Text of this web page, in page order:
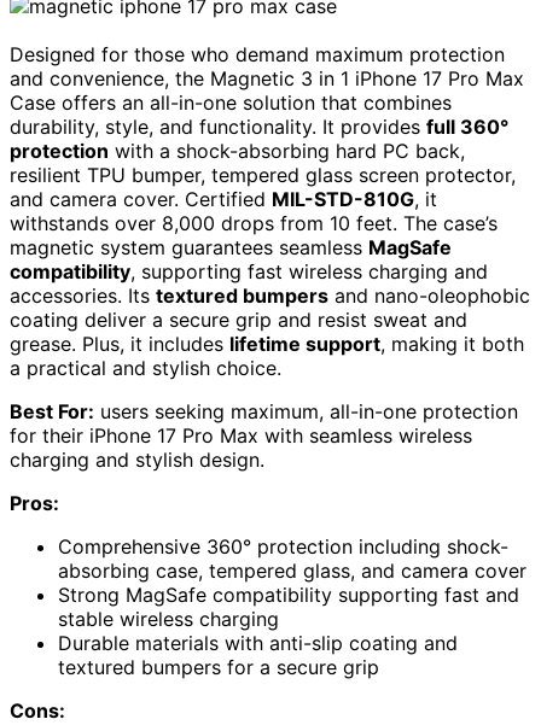
Designed for those who demand maximum protection
and convenience, the Magnetic 3 in 1 iPhone 17 Pro Max
Case offers an all-in-one solution that combines
durability, style, and functionality. It provides full 360°
protection with a shock-absorbing hard PC back,
resilient TPU bumper, tempered glass screen protector,
and camera cover. Certified MIL-STD-810G, it
withstands over 8,000 drops from 10 feet. The case’s
magnetic system guarantees seamless MagSafe
compatibility, supporting fast wireless charging and
accessories. Its textured bumpers and nano-oleophobic
coating deliver a secure grip and resist sweat and
grease. Plus, it includes lifetime support, making it both
a practical and stylish choice.
Best For: users seeking maximum, all-in-one protection
for their iPhone 17 Pro Max with seamless wireless
charging and stylish design.
Pros:
Comprehensive 360° protection including shock-
absorbing case, tempered glass, and camera cover
Strong MagSafe compatibility supporting fast and
stable wireless charging
Durable materials with anti-slip coating and
textured bumpers for a secure grip
Cons: